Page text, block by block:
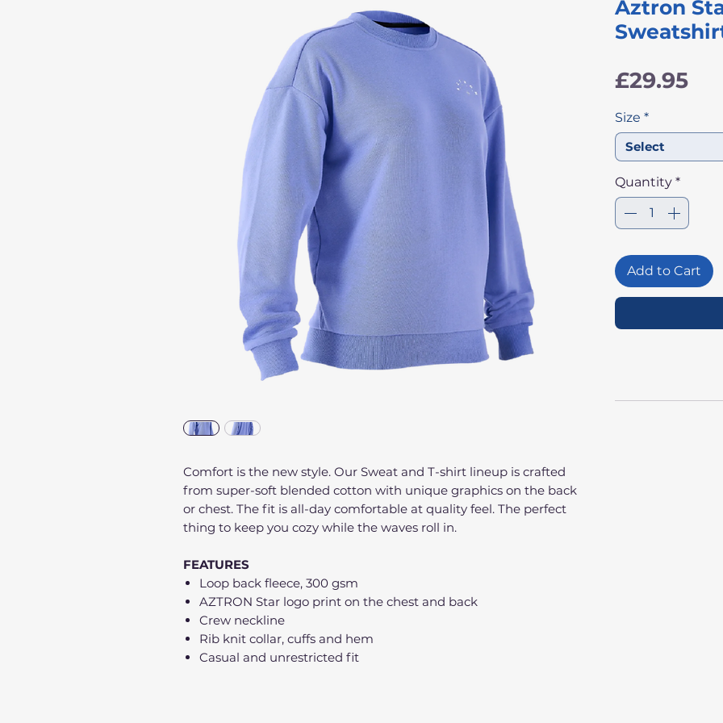
Comfort is the new style. Our Sweat and T-shirt lineup is crafted
from super-soft blended cotton with unique graphics on the back
or chest. The fit is all-day comfortable at quality feel. The perfect
thing to keep you cozy while the waves roll in.
FEATURES
Loop back fleece, 300 gsm
AZTRON Star logo print on the chest and back
Crew neckline
Rib knit collar, cuffs and hem
Casual and unrestricted fit
Aztron
£29.95
Size *
Select
Quantity *
Add to Cart